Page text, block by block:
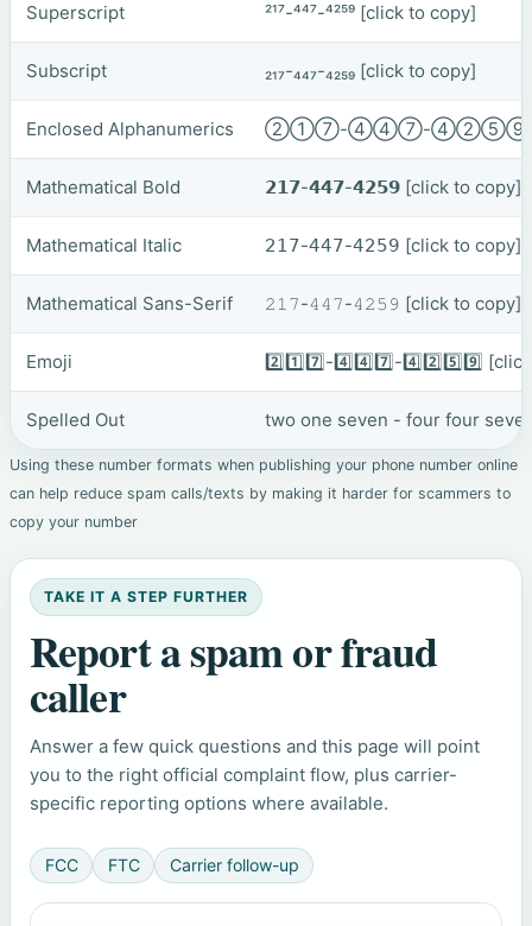
Superscript ²¹⁷-⁴⁴⁷-⁴²⁵⁹ [click to copy]
Subscript ₂₁₇-₄₄₇-₄₂₅₉ [click to copy]
Enclosed Alphanumerics ②①⑦-④④⑦-
Mathematical Bold 𝟮𝟭𝟳-𝟰𝟰𝟳-𝟰𝟮𝟱𝟵 [click to copy]
Mathematical Italic 𝟤𝟣𝟩-𝟦𝟦𝟩-𝟦𝟤𝟧𝟫 [click to copy]
Mathematical Sans-Serif 𝟸𝟷𝟽-𝟺𝟺𝟽-𝟺𝟸𝟻𝟿 [click to copy]
Emoji 2️⃣1️⃣7️⃣-4️⃣4️⃣7️⃣-4️⃣2️⃣5️⃣9️⃣
Spelled Out two one seven - four four
Using these number formats when publishing your phone number online
can help reduce spam calls/texts by making it harder for scammers to
copy your number
TAKE IT A STEP FURTHER
Report a spam or fraud
caller
Answer a few quick questions and this page will point
you to the right official complaint flow, plus carrier-
specific reporting options where available.
FCC FTC Carrier follow-up